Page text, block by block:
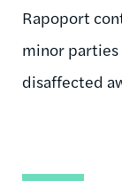
Rapoport
minor parties
disaffected